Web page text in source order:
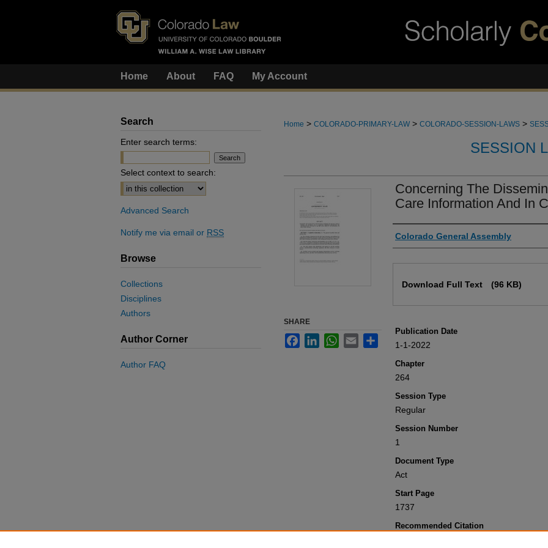
Home About FAQ My Account
Home > COLORADO-PRIMARY-LAW > COLORADO-SESSION-LAWS >
SESSION
Concerning The
Care Information And In
Authors
Colorado General Assembly
Download Full Text (96 KB)
Publication Date
1-1-2022
Chapter
264
Session Type
Regular
Session Number
1
Document Type
Act
Start Page
1737
Recommended Citation
SHARE
FacebookLinkedInWhatsApp
Email
Search
Enter search terms:
Select context to search:
Advanced Search
Notify me via email or RSS
Browse
Collections
Disciplines
Authors
Author Corner
Author FAQ